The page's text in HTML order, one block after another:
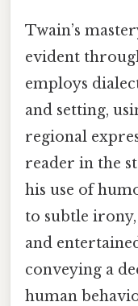
Twain’s
evident
employs
and setting,
regional
reader in the
his use of
to subtle irony,
and
conveying a
human